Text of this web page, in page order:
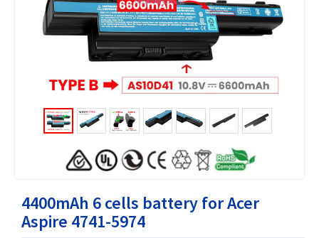
4400mAh 6 cells battery for Acer
Aspire 4741-5974